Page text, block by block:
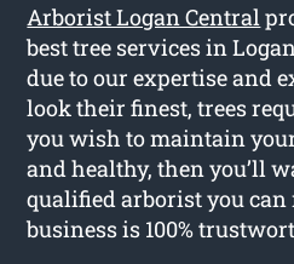
Arborist Logan Central
best tree services in
due to our expertise and
look their finest, trees
you wish to maintain
and healthy, then you’ll
qualified arborist you can
business is 100%